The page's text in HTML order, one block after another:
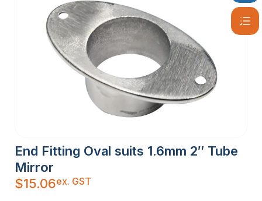
End Fitting Oval suits 1.6mm 2″ Tube
Mirror
$15.06ex. GST